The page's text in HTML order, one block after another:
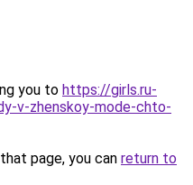
you to https://girls.ru-
v-zhenskoy-mode-chto-
page, you can return to